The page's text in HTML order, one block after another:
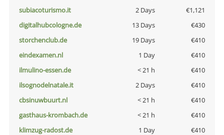
subiacoturismo.it
2 Days
€1,121
digitalhubcologne.de
13 Days
€430
storchenclub.de
19 Days
€410
eindexamen.nl
1 Day
€410
ilmulino-essen.de
< 21 h
€410
ilsognodelnatale.it
2 Days
€410
cbsinuwbuurt.nl
< 21 h
€410
gasthaus-krombach.de
< 21 h
€410
klimzug-radost.de
1 Day
€410